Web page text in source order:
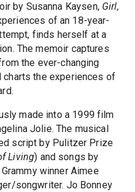
by Susanna Kaysen, Girl,
of an 18-year-
finds herself at a
The memoir captures
the ever-changing
charts the experiences of
made into a 1999 film
Jolie. The musical
script by Pulitzer Prize
Living) and songs by
winner Aimee
songwriter. Jo Bonney